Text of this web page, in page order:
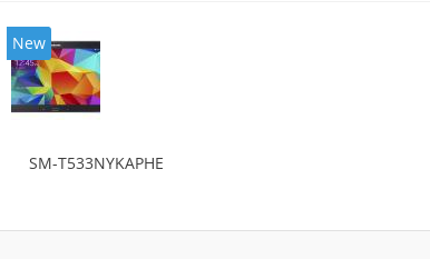
New
SM-T533NYKAPHE